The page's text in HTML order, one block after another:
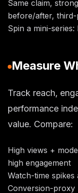
Same claim,
before/after,
Spin a mini-series:
Measure
Track reach,
performance
value. Compare:
High views +
high engagement
Watch-time
Conversion-proxy